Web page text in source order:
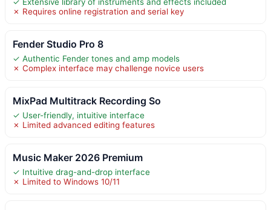
✗ Requires online registration and serial key
Fender Studio Pro 8
✓ Authentic Fender tones and amp models
✗ Complex interface may challenge novice users
MixPad Multitrack Recording So
✓ User-friendly, intuitive interface
✗ Limited advanced editing features
Music Maker 2026 Premium
✓ Intuitive drag-and-drop interface
✗ Limited to Windows 10/11